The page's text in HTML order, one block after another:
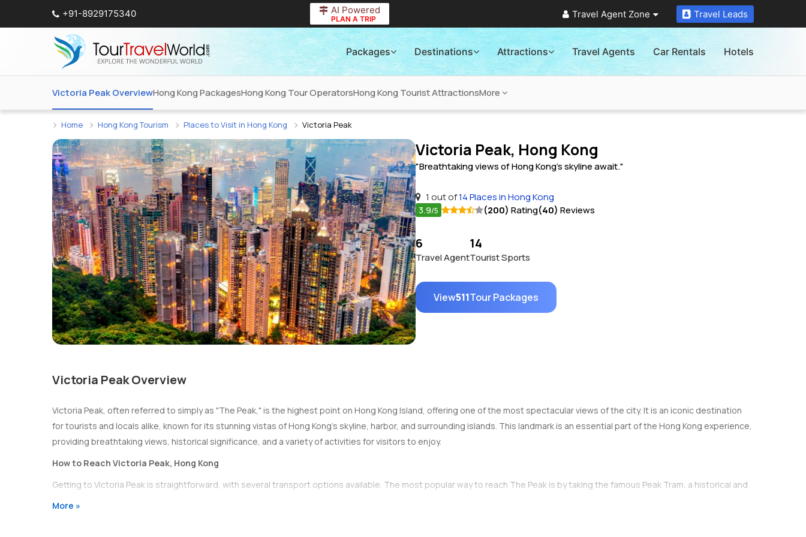
+91-8929175340 AI Powered
PLAN A TRIP Travel Agent Zone Travel Leads
Packages Destinations Attractions Travel Agents Car Rentals Hotels
Victoria Peak OverviewHong Kong PackagesHong Kong Tour OperatorsHong Kong Tourist AttractionsMore
Home Hong Kong Tourism Places to Visit in Hong Kong Victoria Peak
Victoria Peak, Hong Kong
"Breathtaking views of Hong Kong's skyline await."
1 out of14 Places in Hong Kong
3.9/5 (200) Rating(40) Reviews
6
Travel Agent
14
Tourist Sports
View511Tour Packages
Victoria Peak Overview
Victoria Peak, often referred to simply as "The Peak," is the highest point on Hong Kong Island, offering one of the most spectacular views of the city. It is an iconic destination
for tourists and locals alike, known for its stunning vistas of Hong Kong's skyline, harbor, and surrounding islands. This landmark is an essential part of the Hong Kong experience,
providing breathtaking views, historical significance, and a variety of activities for visitors to enjoy.
How to Reach Victoria Peak, Hong Kong
Getting to Victoria Peak is straightforward, with several transport options available. The most popular way to reach The Peak is by taking the famous Peak Tram, a historical and
scenic tram ride that has been in operation since 1888.
More »